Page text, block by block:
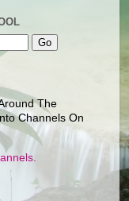
The
Channels On